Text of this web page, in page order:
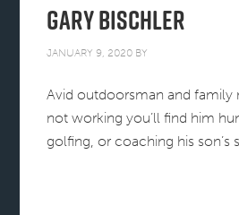
Gary Bischler
JANUARY 9, 2020 BY
Avid outdoorsman and family
not working you’ll find him
golfing, or coaching his son’s